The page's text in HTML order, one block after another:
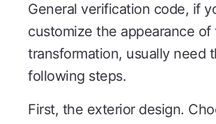
General verification code, if
customize the appearance of
transformation, usually need
following steps.
First, the exterior design.